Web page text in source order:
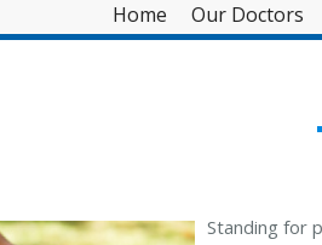
Home Our Doctors
Standing for